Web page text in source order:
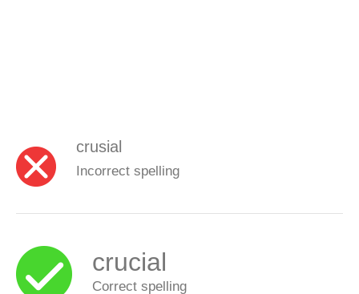
crusial
Incorrect spelling
crucial
Correct spelling